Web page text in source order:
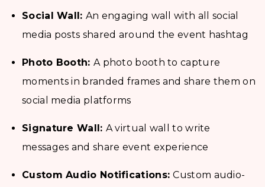
Social Wall: An engaging wall with all social
media posts shared around the event hashtag
Photo Booth: A photo booth to capture
moments in branded frames and share them on
social media platforms
Signature Wall: A virtual wall to write
messages and share event experience
Custom Audio Notifications:Custom audio-